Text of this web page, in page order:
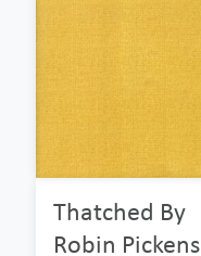
Thatched By
Robin Pickens